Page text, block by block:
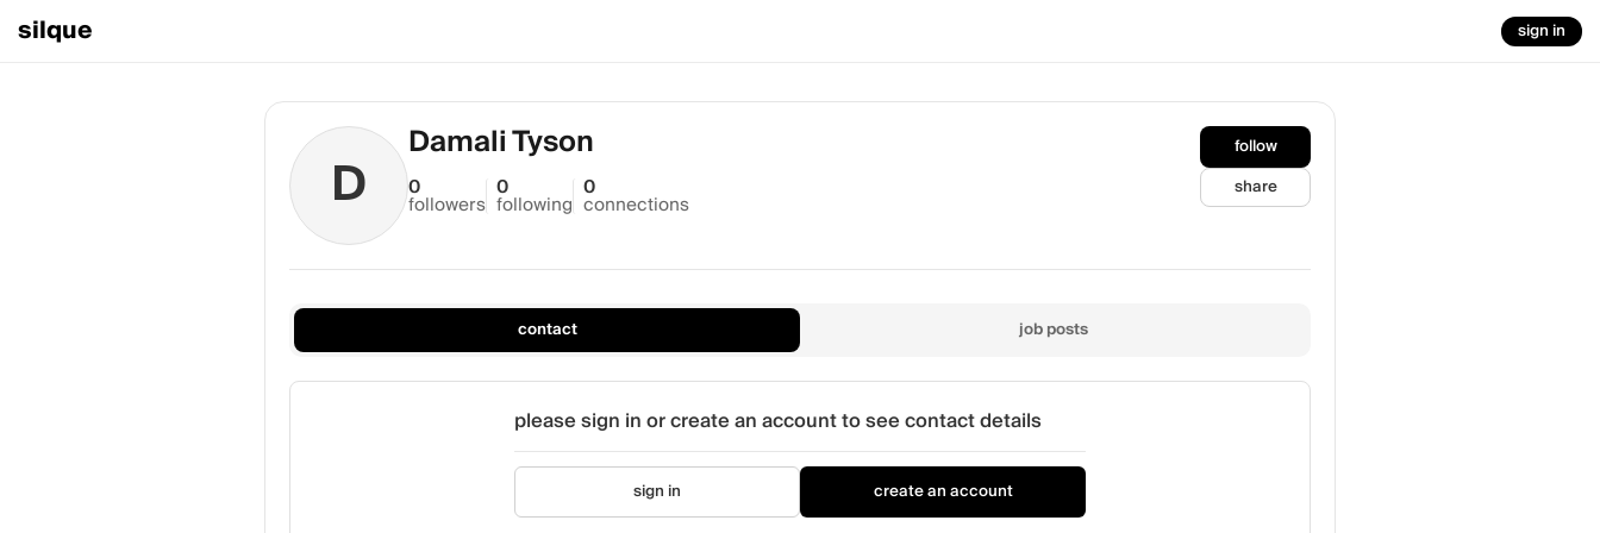
silque sign in
follow
share
D
Damali Tyson
0
followers
0
following
0
connections
contact job posts
please sign in or create an account to see contact details
sign in create an account